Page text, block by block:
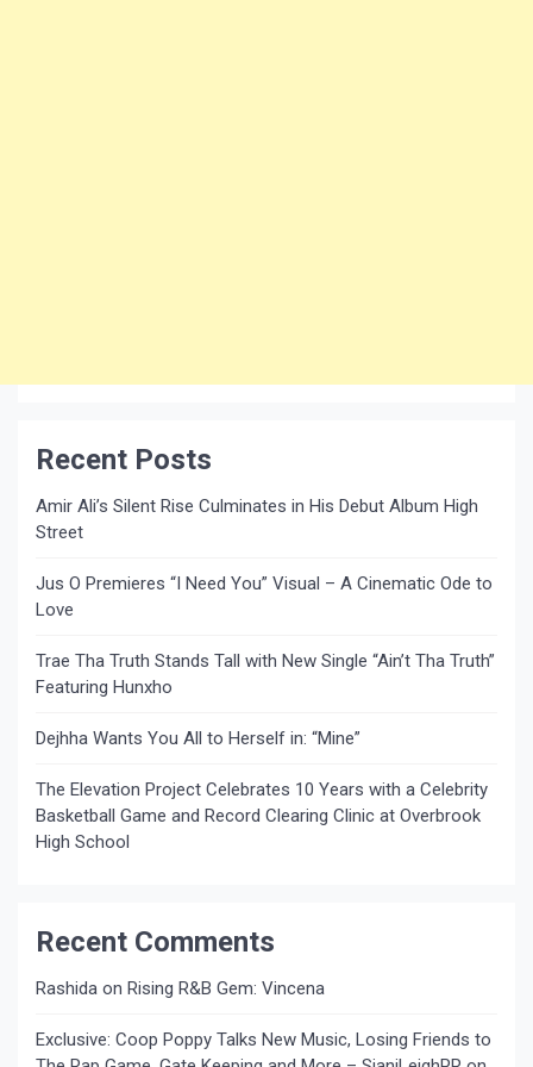
Recent Posts
Amir Ali’s Silent Rise Culminates in His Debut Album High
Street
Jus O Premieres “I Need You” Visual – A Cinematic Ode to
Love
Trae Tha Truth Stands Tall with New Single “Ain’t Tha Truth”
Featuring Hunxho
Dejhha Wants You All to Herself in: “Mine”
The Elevation Project Celebrates 10 Years with a Celebrity
Basketball Game and Record Clearing Clinic at Overbrook
High School
Recent Comments
Rashida on Rising R&B Gem: Vincena
Exclusive: Coop Poppy Talks New Music, Losing Friends to